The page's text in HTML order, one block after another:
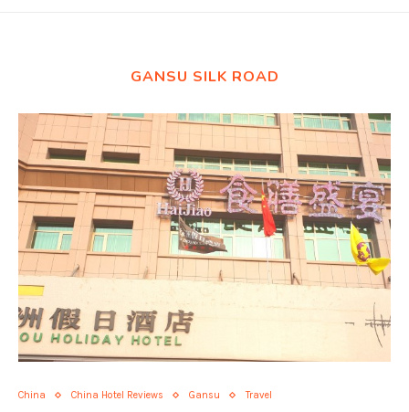
GANSU SILK ROAD
China China Hotel Reviews Gansu Travel